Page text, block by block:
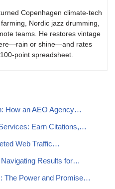
Copenhagen climate-tech
Nordic jazz drumming,
teams. He restores vintage
or shine—and rates
point spreadsheet.
How an AEO Agency…
Earn Citations,…
Web Traffic…
Results for…
The Power and Promise…